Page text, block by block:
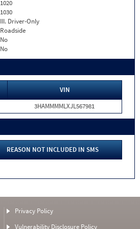
1020
1030
III. Driver-Only
Roadside
No
No
VIN
3HAMMMMLXJL567981
REASON NOT INCLUDED IN SMS
Privacy Policy
Vulnerability Disclosure Policy